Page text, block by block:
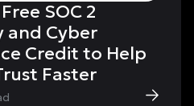
SOC 2
and Cyber
Credit to Help
Faster